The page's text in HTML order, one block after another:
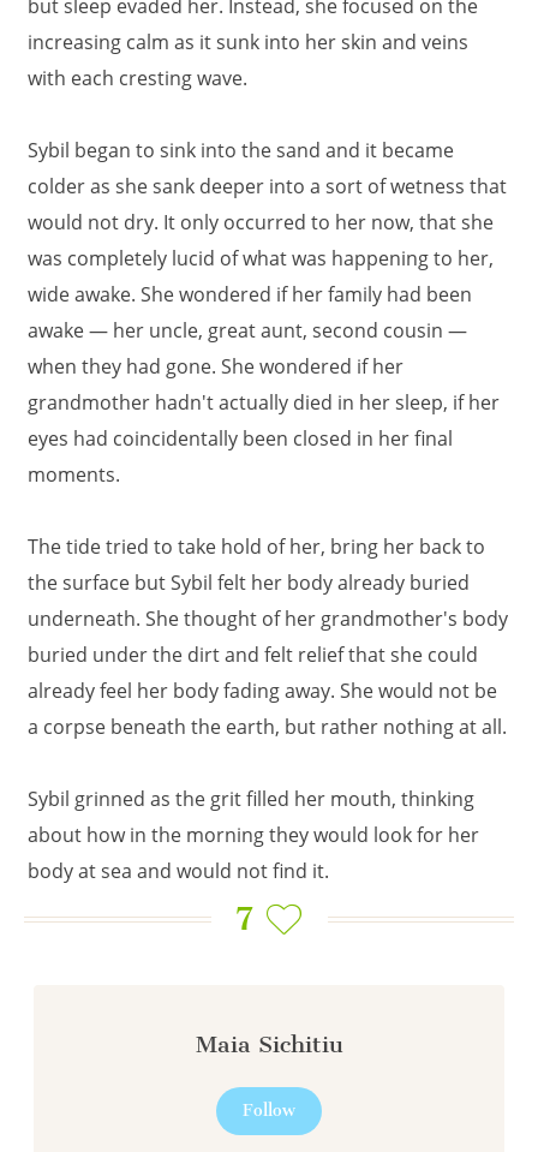
Maia Sichitiu
Follow
but sleep evaded her. Instead, she focused on the
increasing calm as it sunk into her skin and veins
with each cresting wave.
Sybil began to sink into the sand and it became
colder as she sank deeper into a sort of wetness that
would not dry. It only occurred to her now, that she
was completely lucid of what was happening to her,
wide awake. She wondered if her family had been
awake — her uncle, great aunt, second cousin —
when they had gone. She wondered if her
grandmother hadn't actually died in her sleep, if her
eyes had coincidentally been closed in her final
moments.
The tide tried to take hold of her, bring her back to
the surface but Sybil felt her body already buried
underneath. She thought of her grandmother's body
buried under the dirt and felt relief that she could
already feel her body fading away. She would not be
a corpse beneath the earth, but rather nothing at all.
Sybil grinned as the grit filled her mouth, thinking
about how in the morning they would look for her
body at sea and would not find it.
7